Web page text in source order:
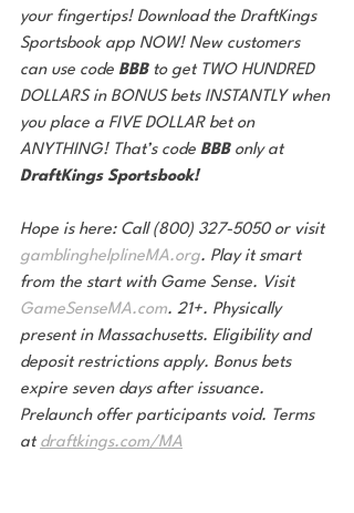
your fingertips! Download the DraftKings
Sportsbook app NOW! New customers
can use code BBB to get TWO HUNDRED
DOLLARS in BONUS bets INSTANTLY when
you place a FIVE DOLLAR bet on
ANYTHING! That’s code BBB only at
DraftKings Sportsbook!
Hope is here: Call (800) 327-5050 or visit
gamblinghelplineMA.org. Play it smart
from the start with Game Sense. Visit
GameSenseMA.com. 21+. Physically
present in Massachusetts. Eligibility and
deposit restrictions apply. Bonus bets
expire seven days after issuance.
Prelaunch offer participants void. Terms
at draftkings.com/MA